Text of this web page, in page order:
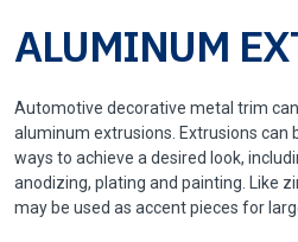
ALUMINUM
Automotive decorative metal trim
aluminum extrusions. Extrusions can
ways to achieve a desired look,
anodizing, plating and painting. Like
may be used as accent pieces for